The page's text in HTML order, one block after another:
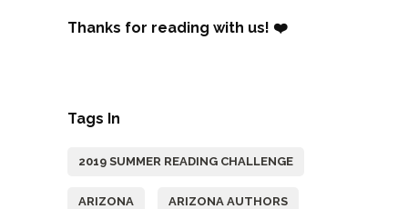
Thanks for reading with us! ❤️
Tags In
2019 SUMMER READING CHALLENGE
ARIZONA ARIZONA AUTHORS